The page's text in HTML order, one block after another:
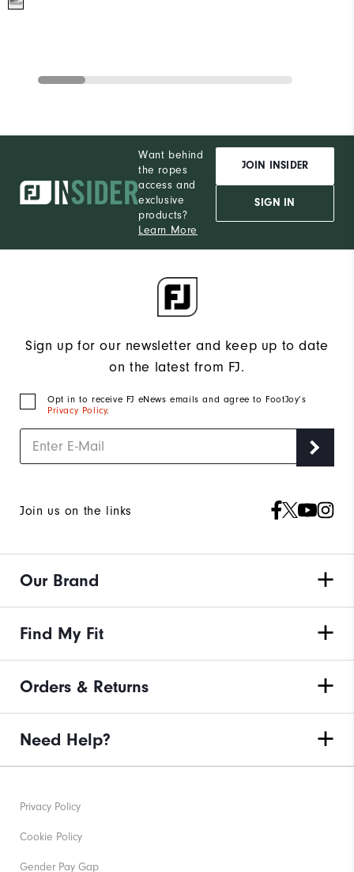
Want behind
the ropes
access and
exclusive
products?
Learn More
JOIN INSIDER
SIGN IN
Sign up for our newsletter and keep up to date
on the latest from FJ.
Opt in to receive FJ eNews emails and agree to FootJoy’s
Privacy Policy.
Join us on the links
Our Brand
Find My Fit
Orders & Returns
Need Help?
Privacy Policy
Cookie Policy
Gender Pay Gap